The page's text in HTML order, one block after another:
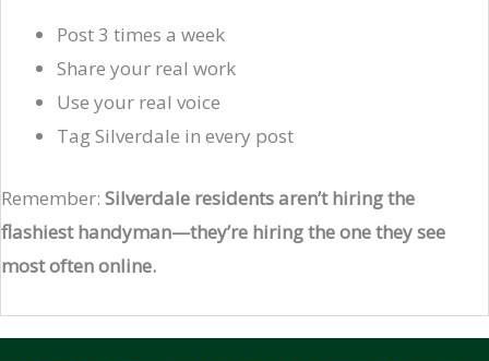
Post 3 times a week
Share your real work
Use your real voice
Tag Silverdale in every post
Remember: Silverdale residents aren’t hiring the
flashiest handyman—they’re hiring the one they see
most often online.